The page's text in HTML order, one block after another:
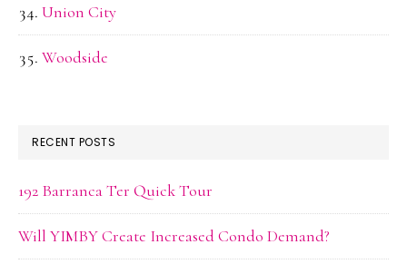
Union City
Woodside
RECENT POSTS
192 Barranca Ter Quick Tour
Will YIMBY Create Increased Condo Demand?